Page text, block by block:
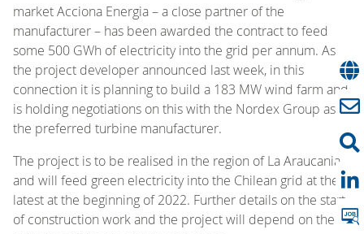
market Acciona Energia – a close partner of the
manufacturer – has been awarded the contract to feed
some 500 GWh of electricity into the grid per annum. As
the project developer announced last week, in this
connection it is planning to build a 183 MW wind farm and
is holding negotiations on this with the Nordex Group as
the preferred turbine manufacturer.
The project is to be realised in the region of La Araucania
and will feed green electricity into the Chilean grid at the
latest at the beginning of 2022. Further details on the start
of construction work and the project will depend on the